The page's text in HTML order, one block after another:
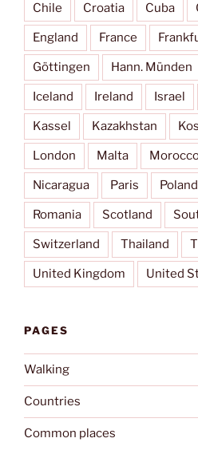
Chile Croatia Cuba
England France
Göttingen Hann. Münden
Iceland Ireland Israel
Kassel Kazakhstan
London Malta
Nicaragua Paris Poland
Romania Scotland
Switzerland Thailand
United Kingdom United
PAGES
Walking
Countries
Common places